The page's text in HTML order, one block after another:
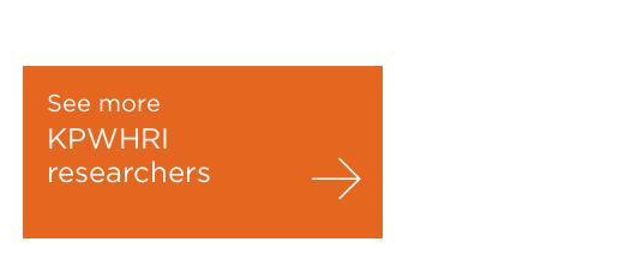
See more
KPWHRI
researchers